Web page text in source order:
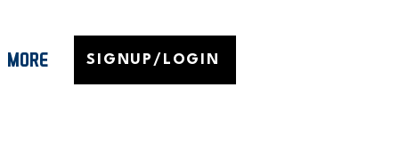
MORE SIGNUP/LOGIN